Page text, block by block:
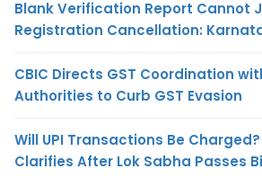
Blank Verification Report Cannot
Registration Cancellation:
CBIC Directs GST Coordination
Authorities to Curb GST Evasion
Will UPI Transactions Be
Clarifies After Lok Sabha Passes